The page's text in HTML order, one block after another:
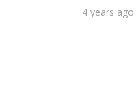
4 years ago